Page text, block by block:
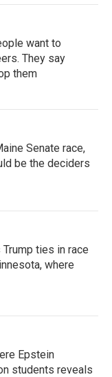
want to
They say
them
Senate race,
be the deciders
ties in race
where
Epstein
students reveals